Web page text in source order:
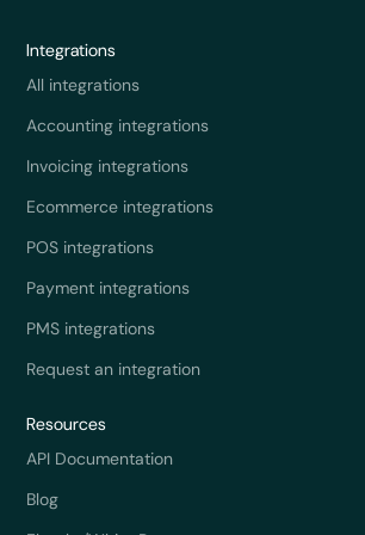
Integrations
All integrations
Accounting integrations
Invoicing integrations
Ecommerce integrations
POS integrations
Payment integrations
PMS integrations
Request an integration
Resources
API Documentation
Blog